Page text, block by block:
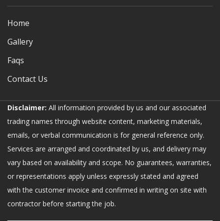
Home
Gallery
Faqs
Contact Us
Disclaimer: All information provided by us and our associated
trading names through website content, marketing materials,
emails, or verbal communication is for general reference only.
Services are arranged and coordinated by us, and delivery may
vary based on availability and scope. No guarantees, warranties,
or representations apply unless expressly stated and agreed
with the customer invoice and confirmed in writing on site with
contractor before starting the job.